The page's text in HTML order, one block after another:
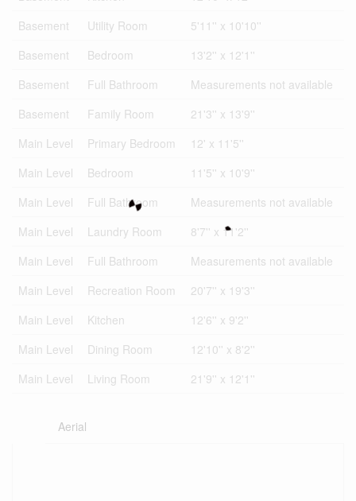
Basement
Utility Room
5'11'' x 10'10''
Basement
Bedroom
13'2'' x 12'1''
Basement
Full Bathroom
Measurements not available
Basement
Family Room
21'3'' x 13'9''
Main Level
Primary Bedroom
12' x 11'5''
Main Level
Bedroom
11'5'' x 10'9''
Main Level
Full Bathroom
Measurements not available
Main Level
Laundry Room
8'7'' x 11'2''
Main Level
Full Bathroom
Measurements not available
Main Level
Recreation Room
20'7'' x 19'3''
Main Level
Kitchen
12'6'' x 9'2''
Main Level
Dining Room
12'10'' x 8'2''
Main Level
Living Room 21'9'' x 12'1''
Aerial